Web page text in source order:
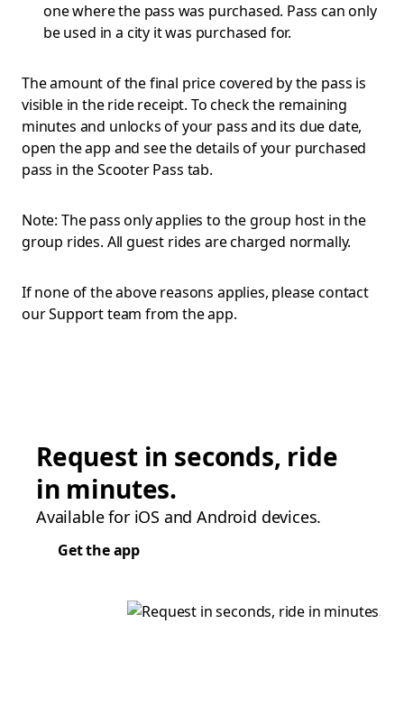
one where the pass was purchased. Pass can only
be used in a city it was purchased for.
The amount of the final price covered by the pass is
visible in the ride receipt. To check the remaining
minutes and unlocks of your pass and its due date,
open the app and see the details of your purchased
pass in the Scooter Pass tab.
Note: The pass only applies to the group host in the
group rides. All guest rides are charged normally.
If none of the above reasons applies, please contact
our Support team from the app.
Request in seconds, ride
in minutes.
Available for iOS and Android devices.
Get the app